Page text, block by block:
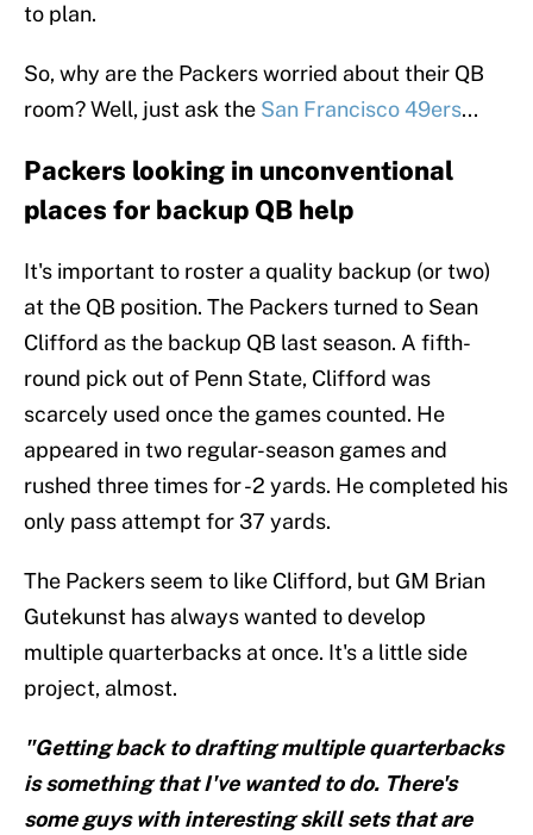
to plan.
So, why are the Packers worried about their QB
room? Well, just ask the San Francisco 49ers...
Packers looking in unconventional
places for backup QB help
It's important to roster a quality backup (or two)
at the QB position. The Packers turned to Sean
Clifford as the backup QB last season. A fifth-
round pick out of Penn State, Clifford was
scarcely used once the games counted. He
appeared in two regular-season games and
rushed three times for -2 yards. He completed his
only pass attempt for 37 yards.
The Packers seem to like Clifford, but GM Brian
Gutekunst has always wanted to develop
multiple quarterbacks at once. It's a little side
project, almost.
"Getting back to drafting multiple quarterbacks
is something that I've wanted to do. There's
some guys with interesting skill sets that are